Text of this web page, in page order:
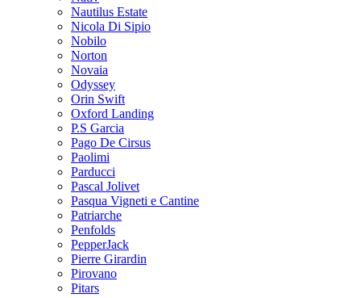
Nautilus Estate
Nicola Di Sipio
Nobilo
Norton
Novaia
Odyssey
Orin Swift
Oxford Landing
P.S Garcia
Pago De Cirsus
Paolimi
Parducci
Pascal Jolivet
Pasqua Vigneti e Cantine
Patriarche
Penfolds
PepperJack
Pierre Girardin
Pirovano
Pitars